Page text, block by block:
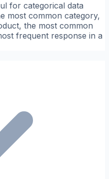
for categorical data
most common category,
the most common
frequent response in a